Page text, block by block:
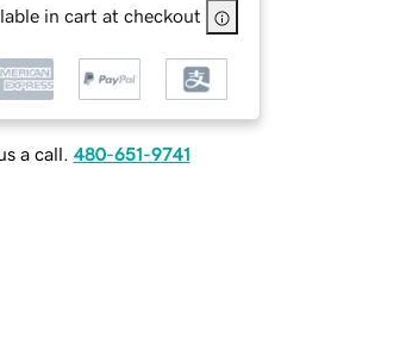
in cart at checkout
a call. 480-651-9741